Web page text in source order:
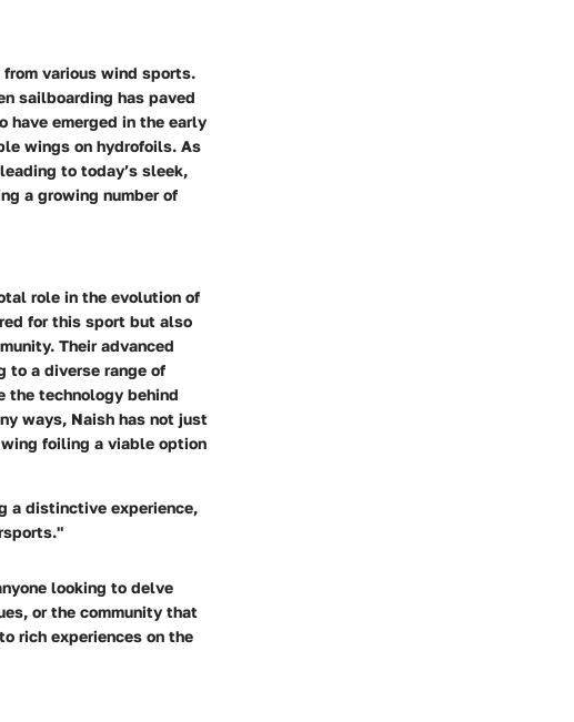
various wind sports.
sailboarding has paved
emerged in the early
wings on hydrofoils. As
to today’s sleek,
a growing number of
role in the evolution of
for this sport but also
Their advanced
to a diverse range of
the technology behind
ways, Naish has not just
foiling a viable option
a distinctive experience,
looking to delve
or the community that
rich experiences on the